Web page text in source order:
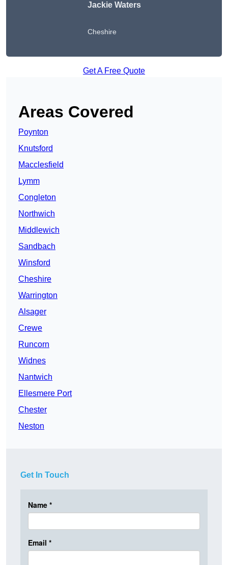
Jackie Waters
Cheshire
Get A Free Quote
Areas Covered
Poynton
Knutsford
Macclesfield
Lymm
Congleton
Northwich
Middlewich
Sandbach
Winsford
Cheshire
Warrington
Alsager
Crewe
Runcorn
Widnes
Nantwich
Ellesmere Port
Chester
Neston
Get In Touch